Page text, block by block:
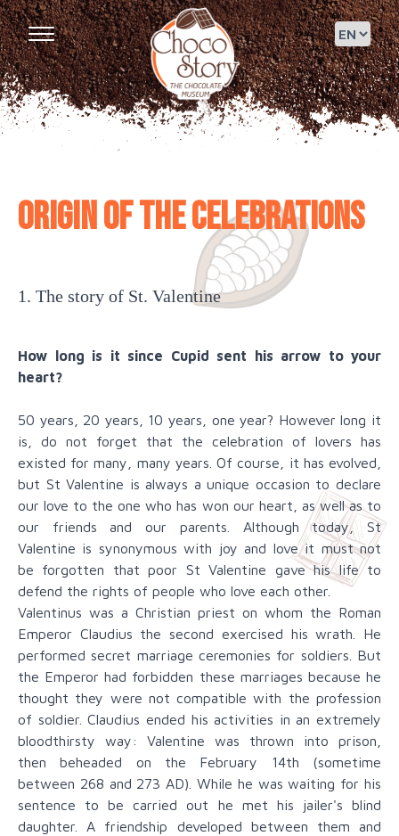
Origin of the celebrations
1. The story of St. Valentine
How long is it since Cupid sent his arrow to your
heart?
50 years, 20 years, 10 years, one year? However long it
is, do not forget that the celebration of lovers has
existed for many, many years. Of course, it has evolved,
but St Valentine is always a unique occasion to declare
our love to the one who has won our heart, as well as to
our friends and our parents. Although today, St
Valentine is synonymous with joy and love it must not
be forgotten that poor St Valentine gave his life to
defend the rights of people who love each other.
Valentinus was a Christian priest on whom the Roman
Emperor Claudius the second exercised his wrath. He
performed secret marriage ceremonies for soldiers. But
the Emperor had forbidden these marriages because he
thought they were not compatible with the profession
of soldier. Claudius ended his activities in an extremely
bloodthirsty way: Valentine was thrown into prison,
then beheaded on the February 14th (sometime
between 268 and 273 AD). While he was waiting for his
sentence to be carried out he met his jailer's blind
daughter. A friendship developed between them and